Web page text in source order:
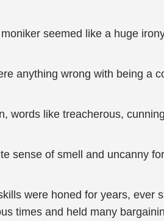
seemed like a huge
anything wrong with being a
words like treacherous,
sense of smell and uncanny
were honed for years, ever
times and held many